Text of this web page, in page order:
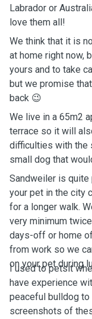
Labrador or
love them all!
We think that it is
at home right now,
yours and to take
but we promise
back 😉
We live in a 65m2
terrace so it will
difficulties with the
small dog that
Sandweiler is
your pet in the city
for a longer walk.
very minimum
days-off or home
from work so we
on your pet during
I used to petsit
have experience
peaceful bulldog to
screenshots of